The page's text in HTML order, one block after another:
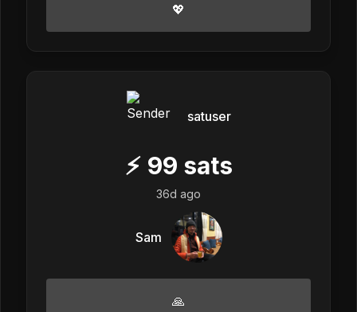
💖
satuser
⚡ 99 sats
36d ago
Sam
🙏